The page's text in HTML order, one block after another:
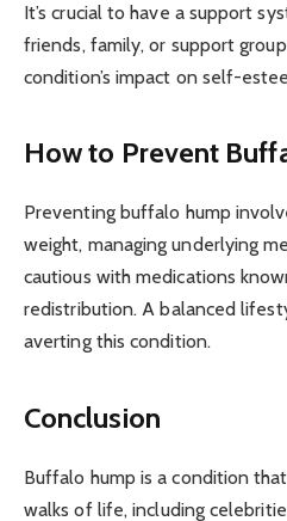
It’s crucial to have a support
friends, family, or support
condition’s impact on self-
How to Prevent
Preventing buffalo hump
weight, managing underlying
cautious with medications
redistribution. A balanced
averting this condition.
Conclusion
Buffalo hump is a condition
walks of life, including